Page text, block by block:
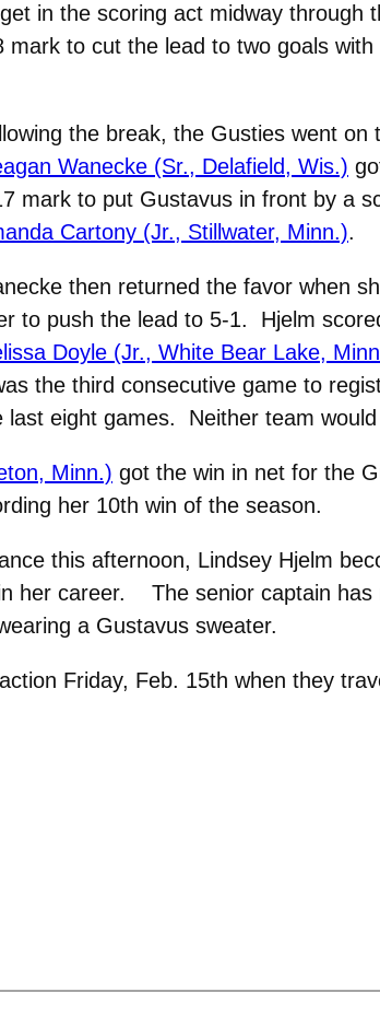
in the scoring act midway
mark to cut the lead to two goals
the break, the Gusties went
Wanecke (Sr., Delafield, Wis.)
mark to put Gustavus in front by a
Cartony (Jr., Stillwater, Minn.).
then returned the favor when
to push the lead to 5-1. Hjelm
Doyle (Jr., White Bear Lake,
the third consecutive game to
last eight games. Neither team
Minn.) got the win in net for the
her 10th win of the season.
this afternoon, Lindsey Hjelm
her career. The senior captain
a Gustavus sweater.
Friday, Feb. 15th when they